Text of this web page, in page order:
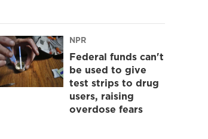
NPR
Federal funds can't
be used to give
test strips to drug
users, raising
overdose fears